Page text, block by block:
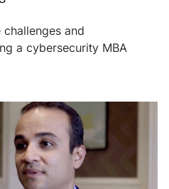
and
a cybersecurity MBA